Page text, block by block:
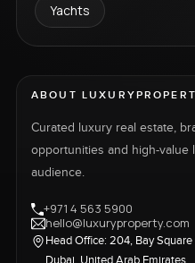
Yachts
ABOUT
Curated luxury real estate,
opportunities and high-value
audience.
+971 4 563 5900
hello@luxuryproperty.com
Head Office: 204, Bay
Dubai, United Arab Emirates